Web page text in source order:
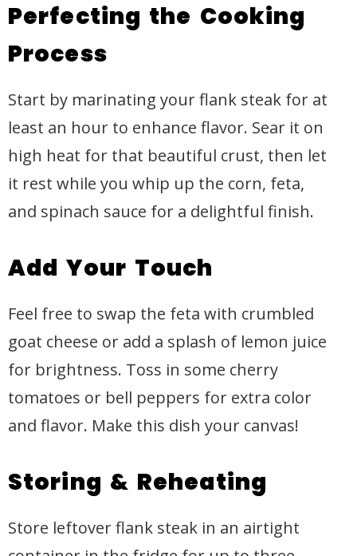
Perfecting the Cooking
Process
Start by marinating your flank steak for at
least an hour to enhance flavor. Sear it on
high heat for that beautiful crust, then let
it rest while you whip up the corn, feta,
and spinach sauce for a delightful finish.
Add Your Touch
Feel free to swap the feta with crumbled
goat cheese or add a splash of lemon juice
for brightness. Toss in some cherry
tomatoes or bell peppers for extra color
and flavor. Make this dish your canvas!
Storing & Reheating
Store leftover flank steak in an airtight